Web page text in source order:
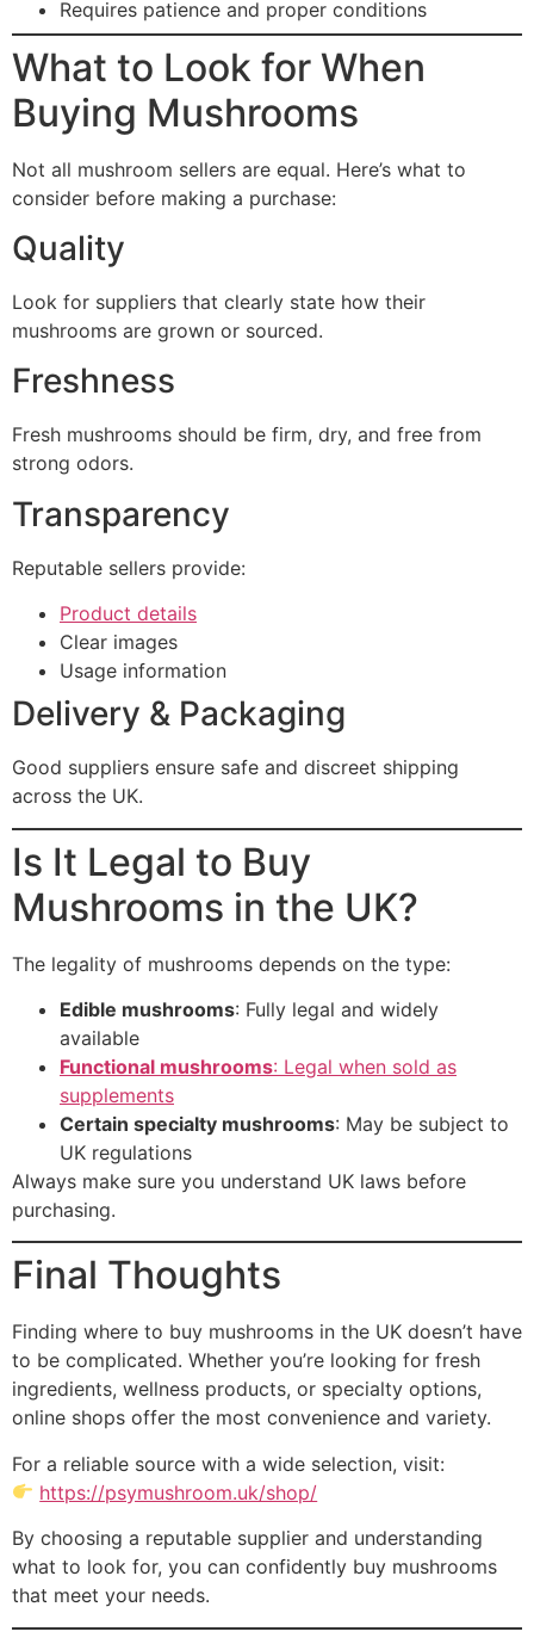
Requires patience and proper conditions
What to Look for When
Buying Mushrooms
Not all mushroom sellers are equal. Here’s what to
consider before making a purchase:
Quality
Look for suppliers that clearly state how their
mushrooms are grown or sourced.
Freshness
Fresh mushrooms should be firm, dry, and free from
strong odors.
Transparency
Reputable sellers provide:
Product details
Clear images
Usage information
Delivery & Packaging
Good suppliers ensure safe and discreet shipping
across the UK.
Is It Legal to Buy
Mushrooms in the UK?
The legality of mushrooms depends on the type:
Edible mushrooms: Fully legal and widely
available
Functional mushrooms: Legal when sold as
supplements
Certain specialty mushrooms: May be subject to
UK regulations
Always make sure you understand UK laws before
purchasing.
Final Thoughts
Finding where to buy mushrooms in the UK doesn’t have
to be complicated. Whether you’re looking for fresh
ingredients, wellness products, or specialty options,
online shops offer the most convenience and variety.
For a reliable source with a wide selection, visit:
https://psymushroom.uk/shop/
By choosing a reputable supplier and understanding
what to look for, you can confidently buy mushrooms
that meet your needs.